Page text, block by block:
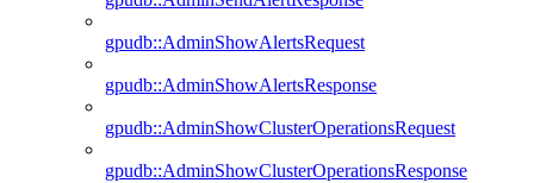
gpudb::AdminShowAlertsRequest
gpudb::AdminShowAlertsResponse
gpudb::AdminShowClusterOperationsRequest
gpudb::AdminShowClusterOperationsResponse